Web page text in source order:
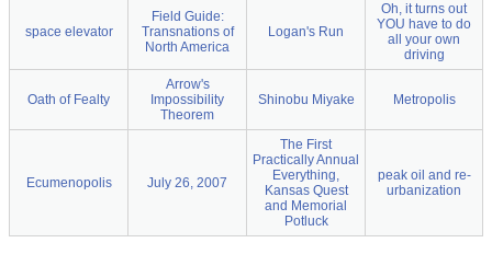
space elevator
Field Guide:
Transnations of
North America
Logan's Run
Oh, it turns out
YOU have to do
all your own
driving
Oath of Fealty
Arrow's
Impossibility
Theorem
Shinobu Miyake Metropolis
Ecumenopolis July 26, 2007
The First
Practically Annual
Everything,
Kansas Quest
and Memorial
Potluck
peak oil and re-
urbanization